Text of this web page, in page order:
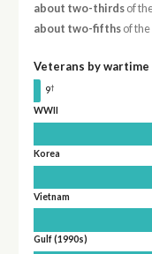
about two-thirdsof
about two-fifthsof the
Veterans by
9†
WWII
Korea
Vietnam
Gulf (1990s)